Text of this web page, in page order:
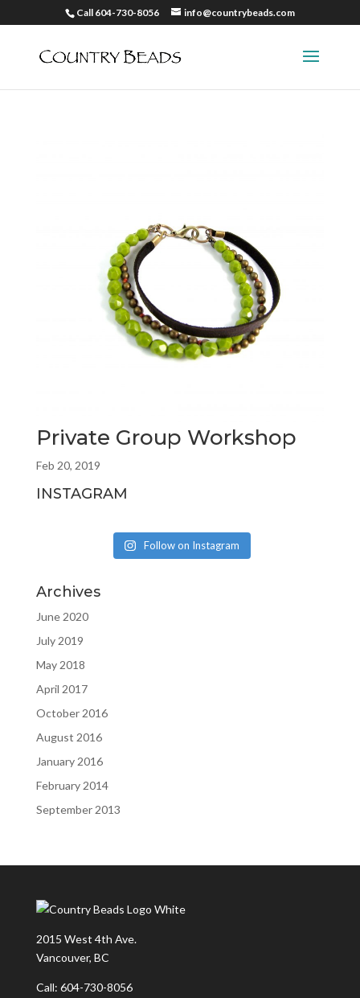
Call 604-730-8056 info@countrybeads.com
Private Group Workshop
Feb 20, 2019
INSTAGRAM
Follow on Instagram
Archives
June 2020
July 2019
May 2018
April 2017
October 2016
August 2016
January 2016
February 2014
September 2013
2015 West 4th Ave.
Vancouver, BC
Call: 604-730-8056